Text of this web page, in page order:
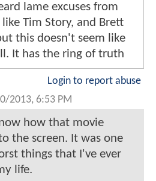
lame excuses from
like Tim Story, and Brett
this doesn't seem like
It has the ring of truth
Login to report abuse
2013, 6:53 PM
how that movie
the screen. It was one
things that I've ever
life.